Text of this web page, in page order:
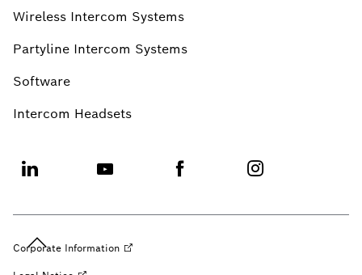
Wireless Intercom Systems
Partyline Intercom Systems
Software
Intercom Headsets
Corporate Information